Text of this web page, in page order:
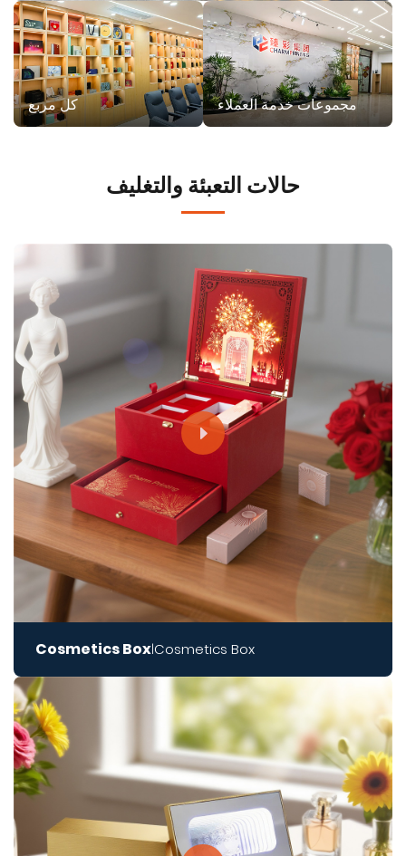
كل مربع مجموعات خدمة العملاء
حالات التعبئة والتغليف
Cosmetics BoxCosmetics Box